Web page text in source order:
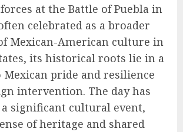
at the Battle of Puebla in
celebrated as a broader
Mexican-American culture in
its historical roots lie in a
pride and resilience
intervention. The day has
significant cultural event,
of heritage and shared